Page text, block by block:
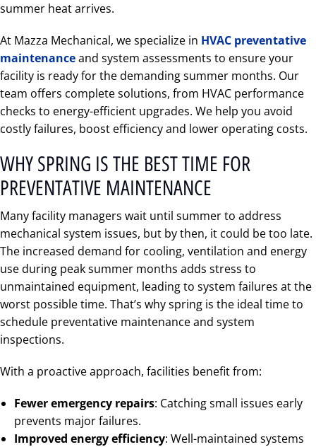
summer heat arrives.
At Mazza Mechanical, we specialize in HVAC preventative
maintenanceand system assessments to ensure your
facility is ready for the demanding summer months. Our
team offers complete solutions, from HVAC performance
checks to energy-efficient upgrades. We help you avoid
costly failures, boost efficiency and lower operating costs.
WHY SPRING IS THE BEST TIME FOR
PREVENTATIVE MAINTENANCE
Many facility managers wait until summer to address
mechanical system issues, but by then, it could be too late.
The increased demand for cooling, ventilation and energy
use during peak summer months adds stress to
unmaintained equipment, leading to system failures at the
worst possible time. That’s why spring is the ideal time to
schedule preventative maintenance and system
inspections.
With a proactive approach, facilities benefit from:
Fewer emergency repairs: Catching small issues early
prevents major failures.
Improved energy efficiency: Well-maintained systems